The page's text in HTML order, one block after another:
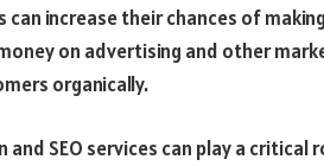
increase their chances of
on advertising and other
organically.
and SEO services can play a critical